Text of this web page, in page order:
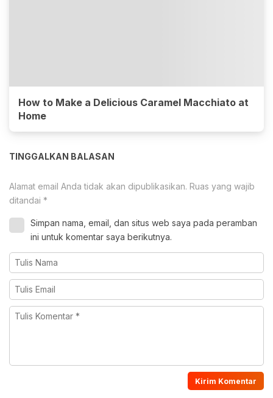
How to Make a Delicious Caramel Macchiato at
Home
TINGGALKAN BALASAN
Alamat email Anda tidak akan dipublikasikan. Ruas yang wajib
ditandai *
Simpan nama, email, dan situs web saya pada peramban
ini untuk komentar saya berikutnya.